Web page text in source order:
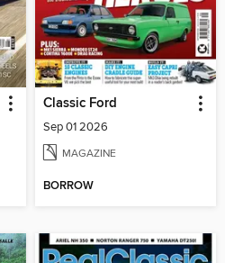
Classic Ford
Sep 01 2026
MAGAZINE
BORROW